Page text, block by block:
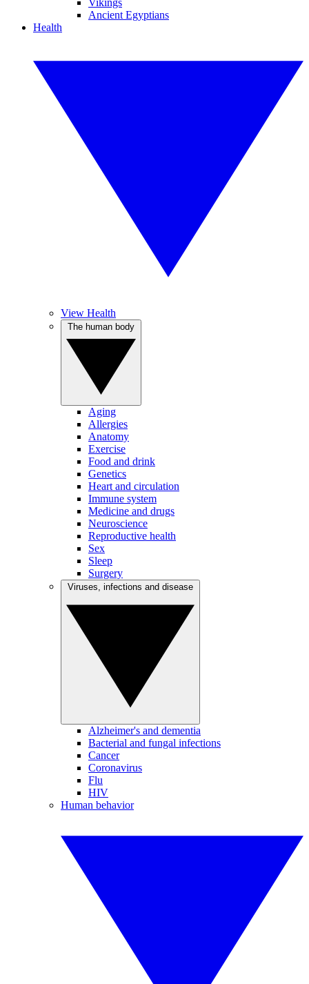
Vikings
Ancient Egyptians
Health
View Health
Aging
Allergies
Anatomy
Exercise
Food and drink
Genetics
Heart and circulation
Immune system
Medicine and drugs
Neuroscience
Reproductive health
Sex
Sleep
Surgery
Alzheimer's and dementia
Bacterial and fungal infections
Cancer
Coronavirus
Flu
HIV
Human behavior